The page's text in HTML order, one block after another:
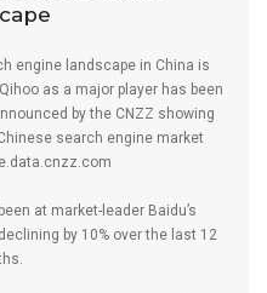
engine landscape in China is
as a major player has been
by the CNZZ showing
search engine market
at market-leader Baidu’s
by 10% over the last 12